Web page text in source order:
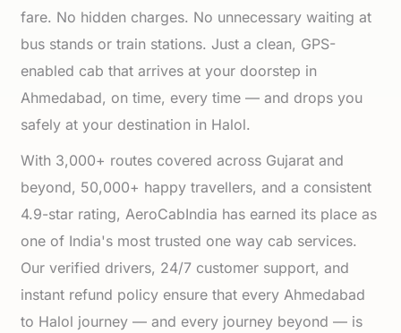
fare. No hidden charges. No unnecessary waiting at
bus stands or train stations. Just a clean, GPS-
enabled cab that arrives at your doorstep in
Ahmedabad, on time, every time — and drops you
safely at your destination in Halol.
With 3,000+ routes covered across Gujarat and
beyond, 50,000+ happy travellers, and a consistent
4.9-star rating, AeroCabIndia has earned its place as
one of India's most trusted one way cab services.
Our verified drivers, 24/7 customer support, and
instant refund policy ensure that every Ahmedabad
to Halol journey — and every journey beyond — is